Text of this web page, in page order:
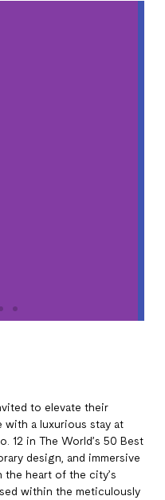
to elevate their
with a luxurious stay at
12 in The World’s 50 Best
design, and immersive
the heart of the city’s
within the meticulously